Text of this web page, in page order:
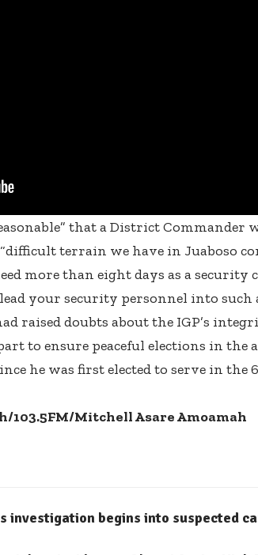
that a District Commander
terrain we have in Juaboso
more than eight days as a security
your security personnel into such
raised doubts about the IGP’s
to ensure peaceful elections in the
he was first elected to serve in
103.5FM/Mitchell Asare Amoamah
investigation begins into suspected